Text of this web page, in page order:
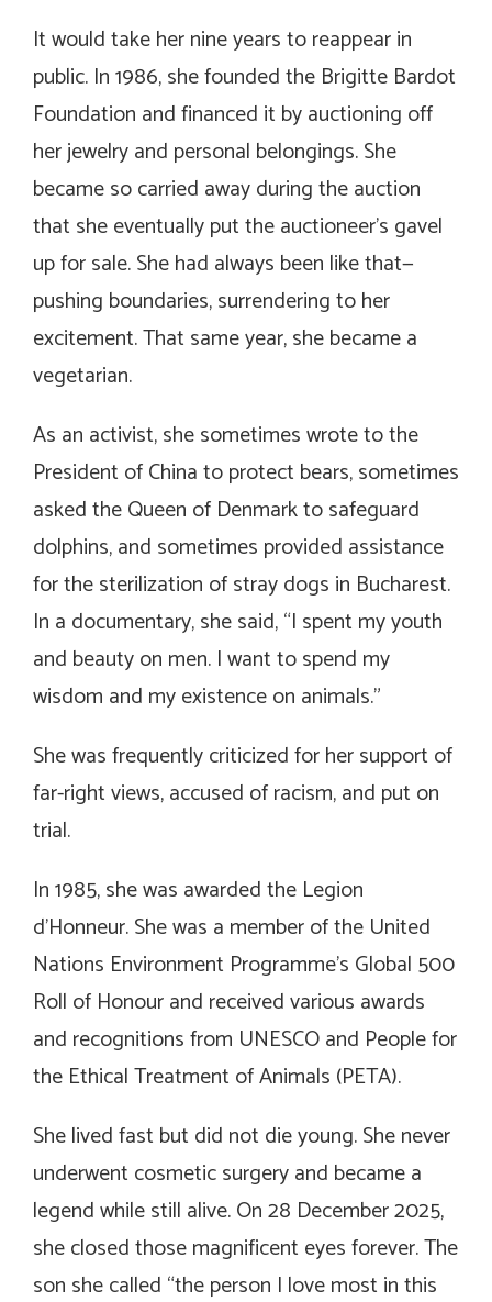
It would take her nine years to reappear in
public. In 1986, she founded the Brigitte Bardot
Foundation and financed it by auctioning off
her jewelry and personal belongings. She
became so carried away during the auction
that she eventually put the auctioneer’s gavel
up for sale. She had always been like that—
pushing boundaries, surrendering to her
excitement. That same year, she became a
vegetarian.
As an activist, she sometimes wrote to the
President of China to protect bears, sometimes
asked the Queen of Denmark to safeguard
dolphins, and sometimes provided assistance
for the sterilization of stray dogs in Bucharest.
In a documentary, she said, “I spent my youth
and beauty on men. I want to spend my
wisdom and my existence on animals.”
She was frequently criticized for her support of
far-right views, accused of racism, and put on
trial.
In 1985, she was awarded the Legion
d’Honneur. She was a member of the United
Nations Environment Programme’s Global 500
Roll of Honour and received various awards
and recognitions from UNESCO and People for
the Ethical Treatment of Animals (PETA).
She lived fast but did not die young. She never
underwent cosmetic surgery and became a
legend while still alive. On 28 December 2025,
she closed those magnificent eyes forever. The
son she called “the person I love most in this